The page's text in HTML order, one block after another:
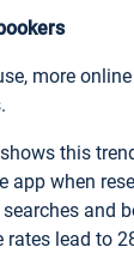
more
this
app when
and
lead to